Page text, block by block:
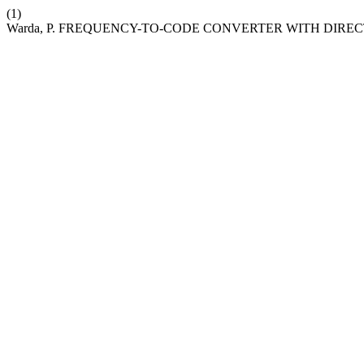
(1)
Warda, P. FREQUENCY-TO-CODE CONVERTER WITH